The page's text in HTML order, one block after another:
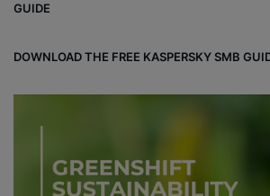
GUIDE
DOWNLOAD THE FREE KASPERSKY SMB